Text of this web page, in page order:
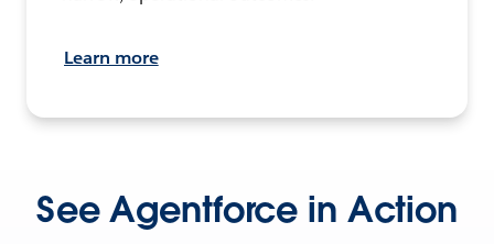
Learn more
See Agentforce in Action